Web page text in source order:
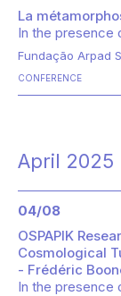
La
In the presence
Fundação Arpad
CONFERENCE
April 2025
04/08
OSPAPIK
Cosmological
- Frédéric
In the presence